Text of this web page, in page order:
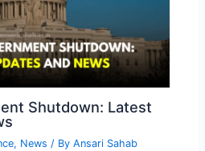
Shutdown: Latest
, News / ByAnsari Sahab